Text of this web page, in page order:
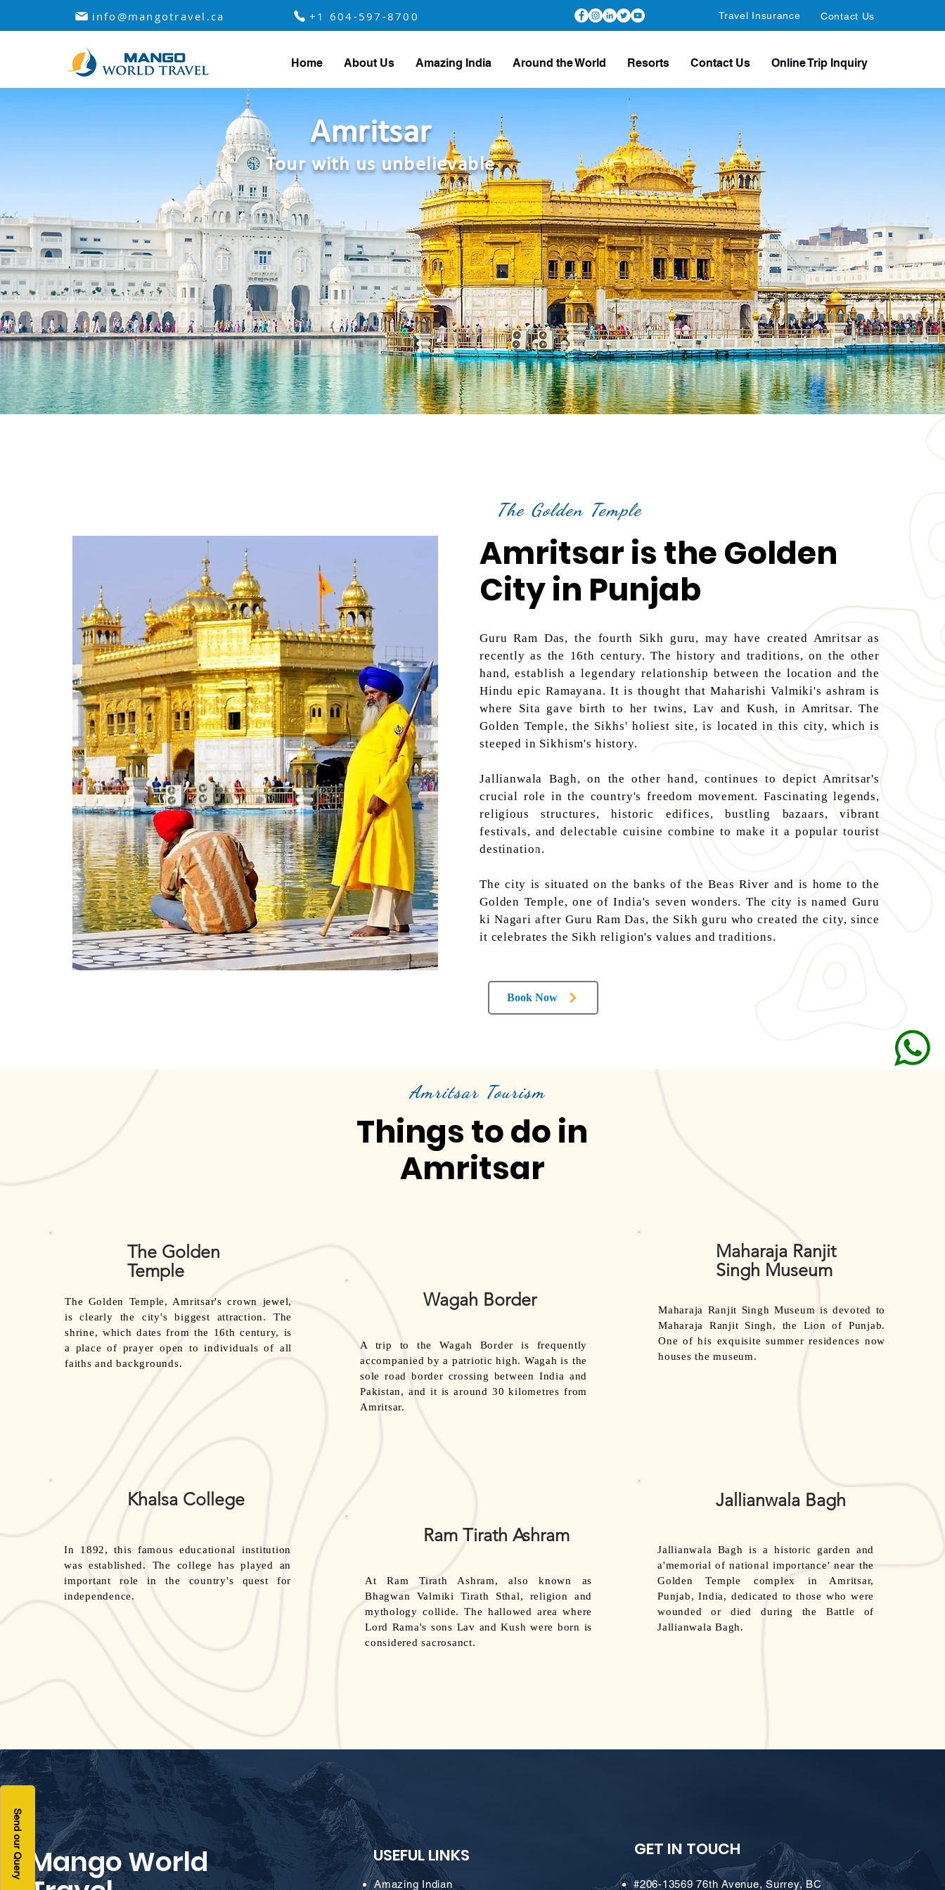
info@mangotravel.ca +1 604-597-8700 Travel Insurance Contact Us
Home About Us Amazing India Around the World Resorts Contact Us Online Trip Inquiry
Amritsar
Tour with us unbelievable
The Golden Temple
Book Now
Amritsar is the Golden
City in Punjab
Guru Ram Das, the fourth Sikh guru, may have created Amritsar as
recently as the 16th century. The history and traditions, on the other
hand, establish a legendary relationship between the location and the
Hindu epic Ramayana. It is thought that Maharishi Valmiki's ashram is
where Sita gave birth to her twins, Lav and Kush, in Amritsar. The
Golden Temple, the Sikhs' holiest site, is located in this city, which is
steeped in Sikhism's history.
Jallianwala Bagh, on the other hand, continues to depict Amritsar's
crucial role in the country's freedom movement. Fascinating legends,
religious structures, historic edifices, bustling bazaars, vibrant
festivals, and delectable cuisine combine to make it a popular tourist
destination.
The city is situated on the banks of the Beas River and is home to the
Golden Temple, one of India's seven wonders. The city is named Guru
ki Nagari after Guru Ram Das, the Sikh guru who created the city, since
it celebrates the Sikh religion's values and traditions.
Amritsar Tourism
Things to do in
Amritsar
The Golden
Temple
The Golden Temple, Amritsar's crown jewel,
is clearly the city's biggest attraction. The
shrine, which dates from the 16th century, is
a place of prayer open to individuals of all
faiths and backgrounds.
Wagah Border
A trip to the Wagah Border is frequently
accompanied by a patriotic high. Wagah is the
sole road border crossing between India and
Pakistan, and it is around 30 kilometres from
Amritsar.
Maharaja Ranjit
Singh Museum
Maharaja Ranjit Singh Museum is devoted to
Maharaja Ranjit Singh, the Lion of Punjab.
One of his exquisite summer residences now
houses the museum.
Khalsa College
In 1892, this famous educational institution
was established. The college has played an
important role in the country's quest for
independence.
Ram Tirath Ashram
At Ram Tirath Ashram, also known as
Bhagwan Valmiki Tirath Sthal, religion and
mythology collide. The hallowed area where
Lord Rama's sons Lav and Kush were born is
considered sacrosanct.
Jallianwala Bagh
Jallianwala Bagh is a historic garden and
a'memorial of national importance' near the
Golden Temple complex in Amritsar,
Punjab, India, dedicated to those who were
wounded or died during the Battle of
Jallianwala Bagh.
Send our Query Mango World USEFUL LINKS
Amazing Indian
GET IN TOUCH
#206-13569 76th Avenue, Surrey, BC